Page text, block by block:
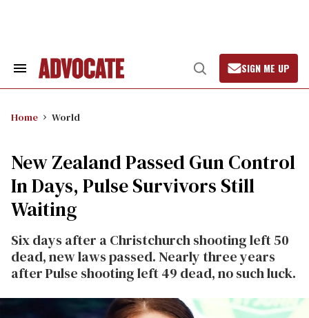
Search
Open
Search
SIGN ME UP
Home World
New Zealand Passed Gun Control
In Days, Pulse Survivors Still
Waiting
Six days after a Christchurch shooting left 50
dead, new laws passed. Nearly three years
after Pulse shooting left 49 dead, no such luck.